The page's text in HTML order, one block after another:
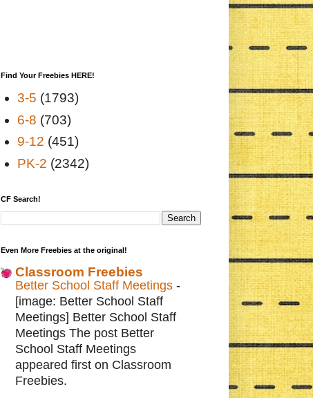
Find Your Freebies HERE!
3-5 (1793)
6-8 (703)
9-12 (451)
PK-2 (2342)
CF Search!
Even More Freebies at the original!
Classroom Freebies
Better School Staff Meetings -
[image: Better School Staff
Meetings] Better School Staff
Meetings The post Better
School Staff Meetings
appeared first on Classroom
Freebies.